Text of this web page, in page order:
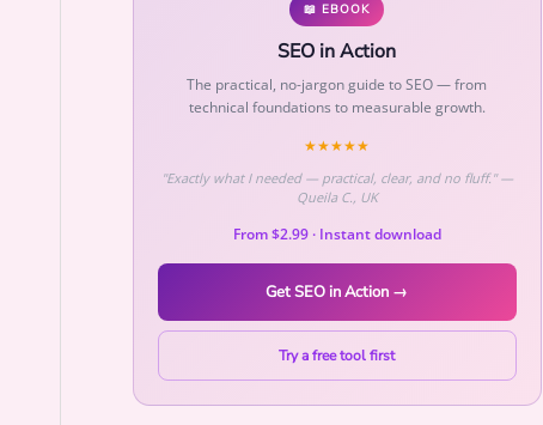
📖 EBOOK
SEO in Action
The practical, no-jargon guide to SEO — from
technical foundations to measurable growth.
★★★★★
"Exactly what I needed — practical, clear, and no fluff." —
Queila C., UK
From $2.99 · Instant download
Get SEO in Action →
Try a free tool first